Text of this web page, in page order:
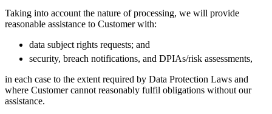
Taking into account the nature of processing, we will provide
reasonable assistance to Customer with:
data subject rights requests; and
security, breach notifications, and DPIAs/risk assessments,
in each case to the extent required by Data Protection Laws and
where Customer cannot reasonably fulfil obligations without our
assistance.